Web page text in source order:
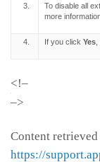
3. To disable all
more
4. If you click Yes
<!–
–>
Content
https://